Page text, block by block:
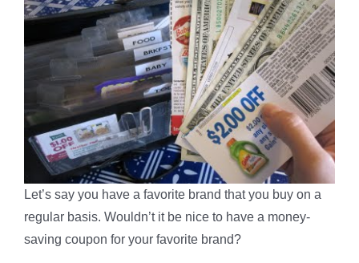
Let’s say you have a favorite brand that you buy on a
regular basis. Wouldn’t it be nice to have a money-
saving coupon for your favorite brand?